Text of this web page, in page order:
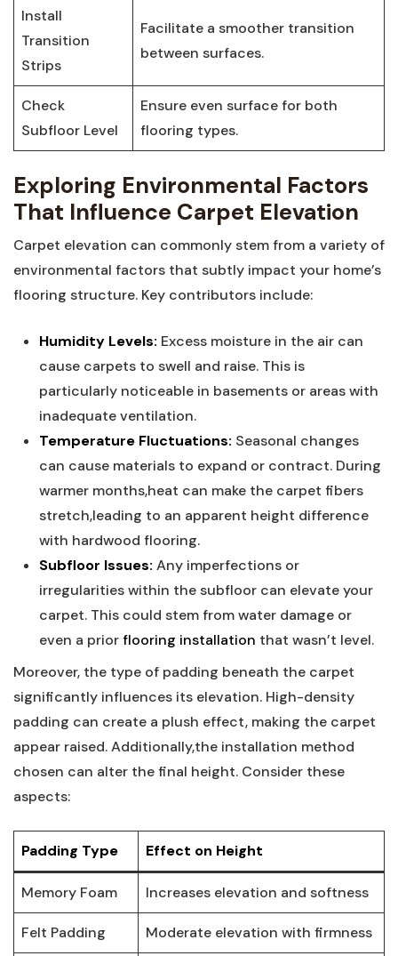
Install
Transition
Strips
Facilitate a smoother transition
between surfaces.
Check⁣
Subfloor Level
Ensure even surface for both
flooring types.
Exploring Environmental⁢ Factors⁢
That Influence Carpet ​Elevation
Carpet elevation can ⁢commonly stem from a variety ⁤of
environmental ​factors that subtly impact‌ your home’s
flooring structure. Key contributors include:
Humidity Levels: Excess ‌moisture in the air can
cause carpets⁣ to​ swell and⁣ raise. This ⁢is
particularly noticeable in basements or areas with
inadequate‍ ventilation.
Temperature Fluctuations: Seasonal changes
can cause materials to expand ‍or contract. During
warmer months,heat can make the carpet ⁢fibers
stretch,leading to an apparent height difference
‍with hardwood flooring.
Subfloor Issues: Any imperfections or ​
irregularities within the subfloor can elevate your
carpet. This could stem ⁢from ‍water damage or
even a priorflooring installation that wasn’t ⁢level.
Moreover, the type‍ of padding beneath the carpet
significantly influences its elevation. High-density
padding can create a plush effect, making the carpet
appear raised. Additionally,the installation⁤ method
chosen can ⁢alter the final⁣ height.⁣ Consider these
aspects:
Padding Type Effect​ on⁤ Height
Memory Foam Increases‍ elevation and ‍softness
Felt Padding Moderate elevation with firmness